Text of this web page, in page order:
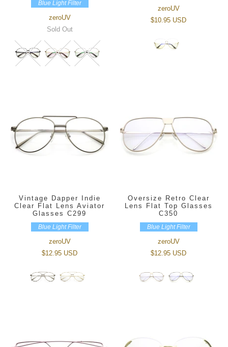
Blue Light Filter
zeroUV
Sold Out
zeroUV
$10.95 USD
Vintage Dapper Indie
Clear Flat Lens Aviator
Glasses C299
Blue Light Filter
zeroUV
$12.95 USD
Oversize Retro Clear
Lens Flat Top Glasses
C350
Blue Light Filter
zeroUV
$12.95 USD